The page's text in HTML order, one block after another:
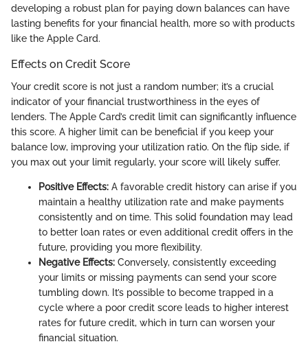
developing a robust plan for paying down balances can have
lasting benefits for your financial health, more so with products
like the Apple Card.
Effects on Credit Score
Your credit score is not just a random number; it’s a crucial
indicator of your financial trustworthiness in the eyes of
lenders. The Apple Card’s credit limit can significantly influence
this score. A higher limit can be beneficial if you keep your
balance low, improving your utilization ratio. On the flip side, if
you max out your limit regularly, your score will likely suffer.
Positive Effects: A favorable credit history can arise if you
maintain a healthy utilization rate and make payments
consistently and on time. This solid foundation may lead
to better loan rates or even additional credit offers in the
future, providing you more flexibility.
Negative Effects: Conversely, consistently exceeding
your limits or missing payments can send your score
tumbling down. It’s possible to become trapped in a
cycle where a poor credit score leads to higher interest
rates for future credit, which in turn can worsen your
financial situation.